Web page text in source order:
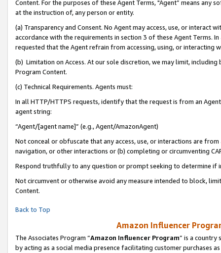
Content. For the purposes of these Agent Terms, "Agent” means
at the instruction of, any person or entity.
(a) Transparency and Consent. No Agent may access, use, or
accordance with the requirements in section 3 of these Agent Terms.
requested that the Agent refrain from accessing, using, or interacting
(b) Limitation on Access. At our sole discretion, we may limit,
Program Content.
(c) Technical Requirements. Agents must:
In all HTTP/HTTPS requests, identify that the request is from an
agent string:
“Agent/[agent name]” (e.g., Agent/AmazonAgent)
Not conceal or obfuscate that any access, use, or interactions are
navigation, or other interactions or (b) completing or circumventing
Respond truthfully to any question or prompt seeking to determine if
Not circumvent or otherwise avoid any measure intended to block,
Content.
Back to Top
Amazon Influencer
The Associates Program “Amazon Influencer Program” is a country
by acting as a social media presence facilitating customer purchases